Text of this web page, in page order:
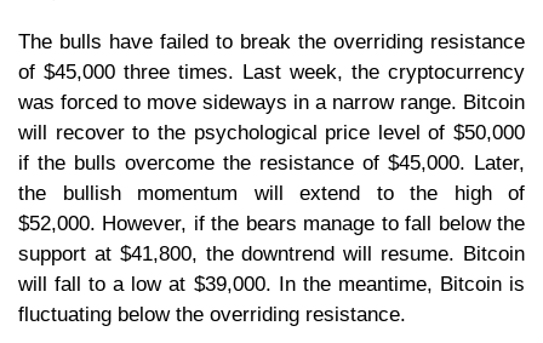
The bulls have failed to break the overriding resistance
of $45,000 three times. Last week, the cryptocurrency
was forced to move sideways in a narrow range. Bitcoin
will recover to the psychological price level of $50,000
if the bulls overcome the resistance of $45,000. Later,
the bullish momentum will extend to the high of
$52,000. However, if the bears manage to fall below the
support at $41,800, the downtrend will resume. Bitcoin
will fall to a low at $39,000. In the meantime, Bitcoin is
fluctuating below the overriding resistance.